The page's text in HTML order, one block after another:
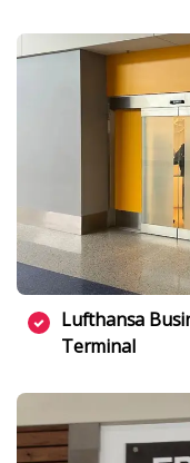
Lufthansa
Terminal